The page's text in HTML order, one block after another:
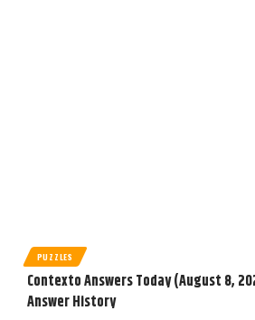
PUZZLES
Contexto Answers Today (August 8,
Answer History